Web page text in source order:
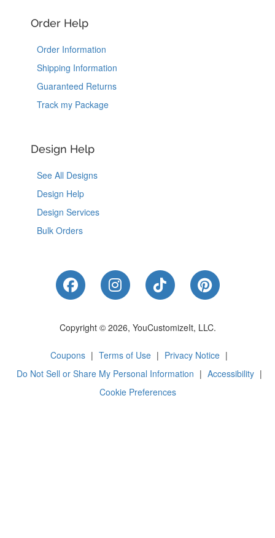
Order Help
Order Information
Shipping Information
Guaranteed Returns
Track my Package
Design Help
See All Designs
Design Help
Design Services
Bulk Orders
Like Us on Facebook
Follow Us on Instagram
Follow Us on
Follow Us
Copyright © 2026, YouCustomizeIt, LLC.
Coupons | Terms of Use | Privacy Notice |
Do Not Sell or Share My Personal Information | Accessibility |
Cookie Preferences